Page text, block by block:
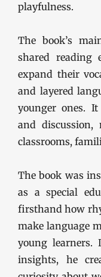
playfulness.
The book’s
shared reading
expand their
and layered
younger ones. It
and
classrooms,
The book was
as a special
firsthand how
make language
young learners.
insights, he